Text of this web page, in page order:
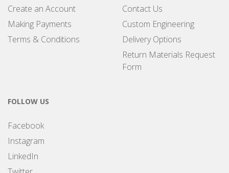
Create an Account
Making Payments
Terms & Conditions
Contact Us
Custom Engineering
Delivery Options
Return Materials Request
Form
FOLLOW US
Facebook
Instagram
LinkedIn